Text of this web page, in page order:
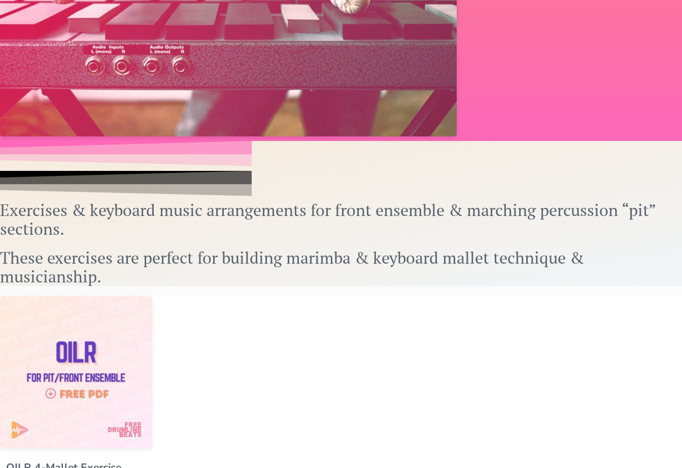
Exercises & keyboard music arrangements for front ensemble & marching percussion “pit”
sections.
These exercises are perfect for building marimba & keyboard mallet technique &
musicianship.